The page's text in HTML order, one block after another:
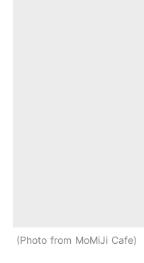
Photo from MoMiJi Cafe